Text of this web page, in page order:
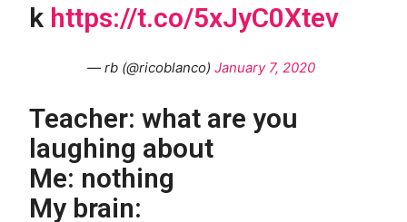
k https://t.co/5xJyC0Xtev
— rb (@ricoblanco) January 7, 2020
Teacher: what are you
laughing about
Me: nothing
My brain: